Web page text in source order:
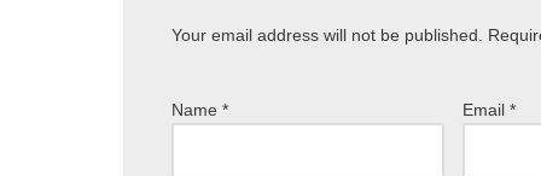
Your email address will not be published.
Name * Email*